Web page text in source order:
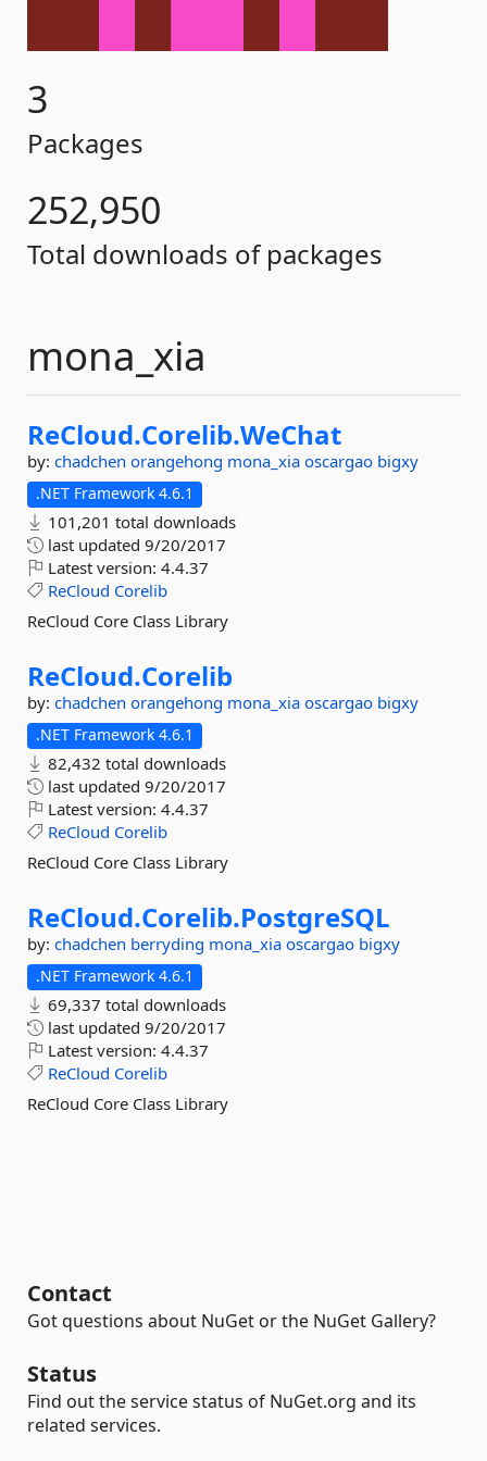
3
Packages
252,950
Total downloads of packages
mona_xia
ReCloud.Corelib.WeChat
by: chadchen orangehong mona_xia oscargao bigxy
.NET Framework 4.6.1
101,201 total downloads
last updated 9/20/2017
Latest version: 4.4.37
ReCloud Corelib
ReCloud Core Class Library
ReCloud.Corelib
by: chadchen orangehong mona_xia oscargao bigxy
.NET Framework 4.6.1
82,432 total downloads
last updated 9/20/2017
Latest version: 4.4.37
ReCloud Corelib
ReCloud Core Class Library
ReCloud.Corelib.PostgreSQL
by: chadchen berryding mona_xia oscargao bigxy
.NET Framework 4.6.1
69,337 total downloads
last updated 9/20/2017
Latest version: 4.4.37
ReCloud Corelib
ReCloud Core Class Library
Contact
Got questions about NuGet or the NuGet Gallery?
Status
Find out the service status of NuGet.org and its
related services.